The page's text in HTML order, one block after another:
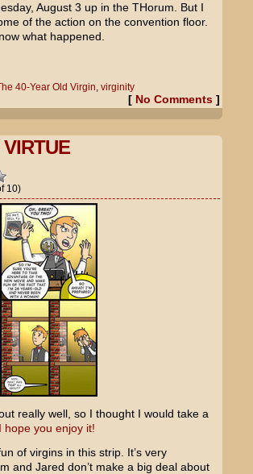
August 3 up in the THorum. But I
of the action on the convention floor.
what happened.
40-Year Old Virgin, virginity
[ No Comments]
10)
really well, so I thought I would take a
I hope you enjoy it!
of virgins in this strip. It’s very
and Jared don’t make a big deal about